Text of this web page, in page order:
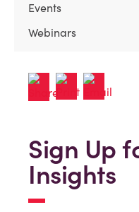
Events
Webinars
Sign Up
Insights